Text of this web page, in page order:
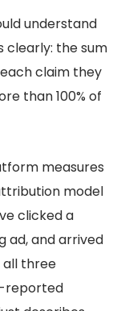
understand
clearly: the sum
claim they
than 100% of
measures
model
clicked a
ad, and arrived
all three
reported